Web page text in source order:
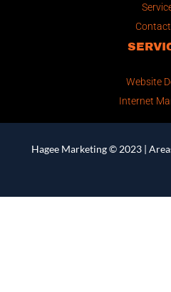
Website
Internet
Hagee Marketing © 2023 |